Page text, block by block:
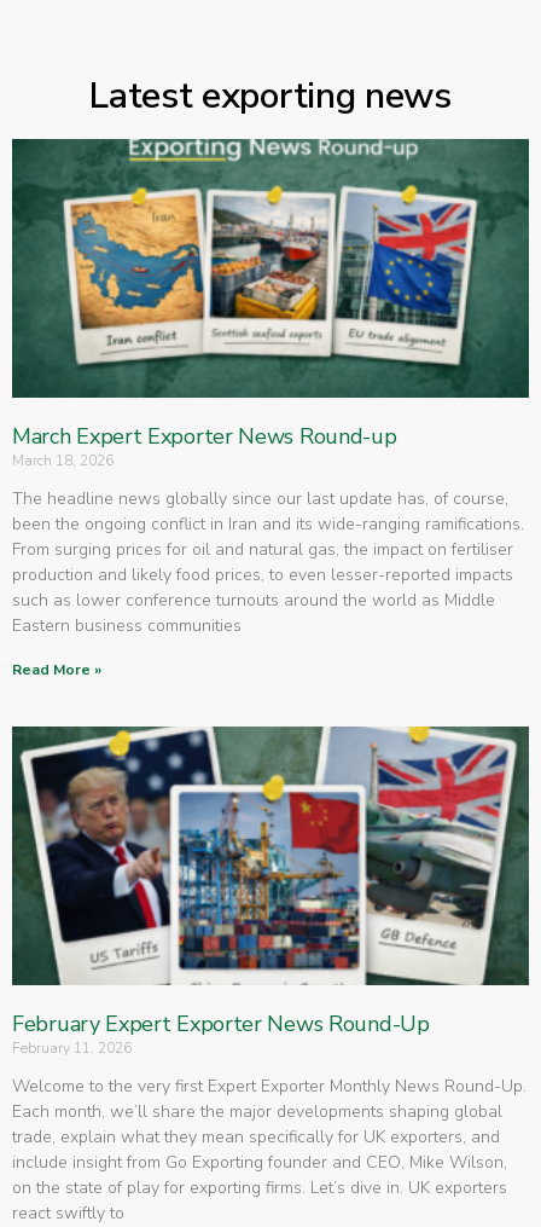
Latest exporting news
March Expert Exporter News Round-up
March 18, 2026
The headline news globally since our last update has, of course,
been the ongoing conflict in Iran and its wide-ranging ramifications.
From surging prices for oil and natural gas, the impact on fertiliser
production and likely food prices, to even lesser-reported impacts
such as lower conference turnouts around the world as Middle
Eastern business communities
Read More »
February Expert Exporter News Round-Up
February 11, 2026
Welcome to the very first Expert Exporter Monthly News Round-Up.
Each month, we’ll share the major developments shaping global
trade, explain what they mean specifically for UK exporters, and
include insight from Go Exporting founder and CEO, Mike Wilson,
on the state of play for exporting firms. Let’s dive in. UK exporters
react swiftly to